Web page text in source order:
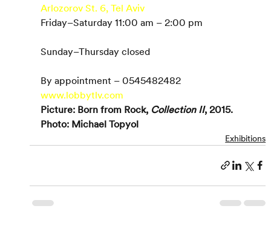
Arlozorov St. 6, Tel Aviv
Friday–Saturday 11:00 am – 2:00 pm
Sunday–Thursday closed
By appointment – 0545482482
www.lobbytlv.com
Picture: Born from Rock, Collection II, 2015.
Photo: Michael Topyol
Exhibitions